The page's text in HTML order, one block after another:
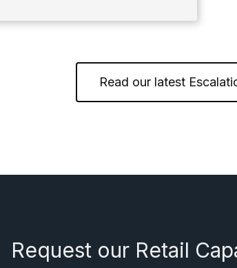
Read our latest
Request our Retail